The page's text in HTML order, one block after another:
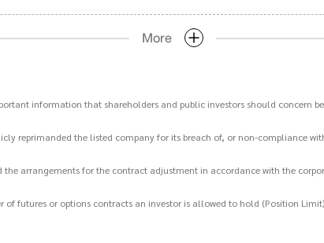
More
information that shareholders and public investors should concern
reprimanded the listed company for its breach of, or non-compliance
the arrangements for the contract adjustment in accordance with the
of futures or options contracts an investor is allowed to hold (Position